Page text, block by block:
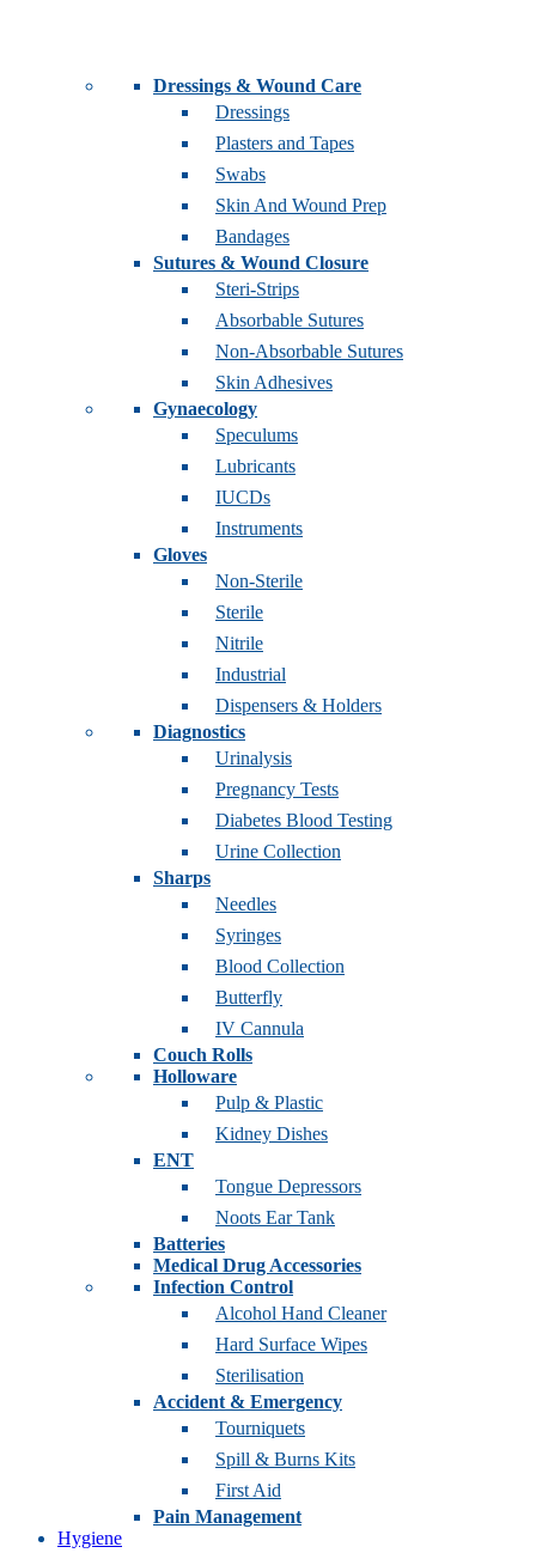
Dressings & Wound Care
Dressings
Plasters and Tapes
Swabs
Skin And Wound Prep
Bandages
Sutures & Wound Closure
Steri-Strips
Absorbable Sutures
Non-Absorbable Sutures
Skin Adhesives
Gynaecology
Speculums
Lubricants
IUCDs
Instruments
Gloves
Non-Sterile
Sterile
Nitrile
Industrial
Dispensers & Holders
Diagnostics
Urinalysis
Pregnancy Tests
Diabetes Blood Testing
Urine Collection
Sharps
Needles
Syringes
Blood Collection
Butterfly
IV Cannula
Couch Rolls
Holloware
Pulp & Plastic
Kidney Dishes
ENT
Tongue Depressors
Noots Ear Tank
Batteries
Medical Drug Accessories
Infection Control
Alcohol Hand Cleaner
Hard Surface Wipes
Sterilisation
Accident & Emergency
Tourniquets
Spill & Burns Kits
First Aid
Pain Management
Hygiene